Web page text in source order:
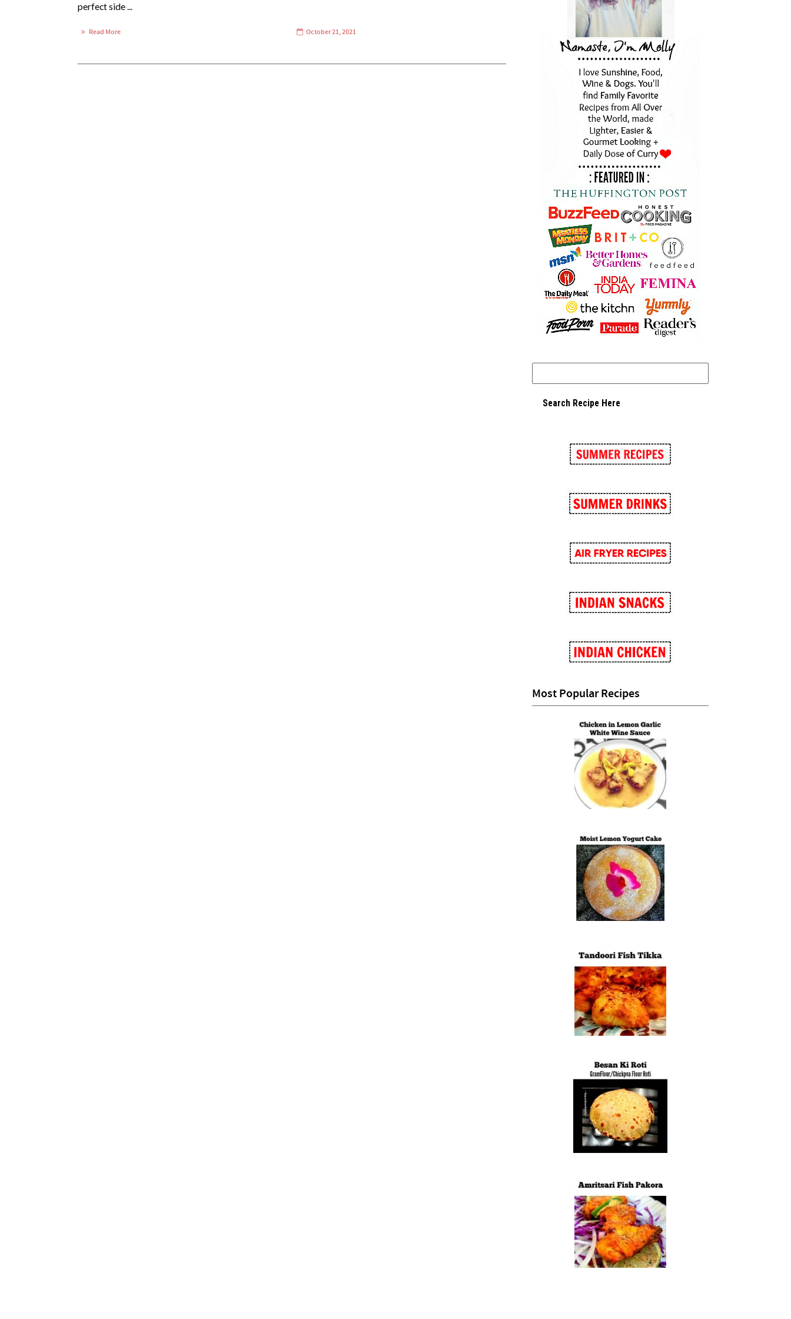
perfect side ...
Read More October 21, 2021
Most Popular Recipes